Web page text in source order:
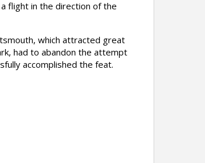
flight in the direction of the
which attracted great
had to abandon the attempt
accomplished the feat.